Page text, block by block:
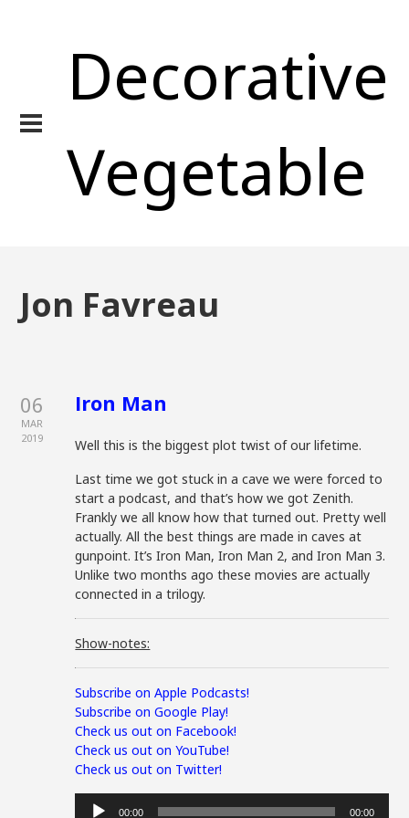
Decorative
Vegetable
Jon Favreau
06
MAR
2019
Iron Man
Well this is the biggest plot twist of our lifetime.
Last time we got stuck in a cave we were forced to
start a podcast, and that’s how we got Zenith.
Frankly we all know how that turned out. Pretty well
actually. All the best things are made in caves at
gunpoint. It’s Iron Man, Iron Man 2, and Iron Man 3.
Unlike two months ago these movies are actually
connected in a trilogy.
Show-notes:
Subscribe on Apple Podcasts!
Subscribe on Google Play!
Check us out on Facebook!
Check us out on YouTube!
Check us out on Twitter!
Audio
00:00 00:00